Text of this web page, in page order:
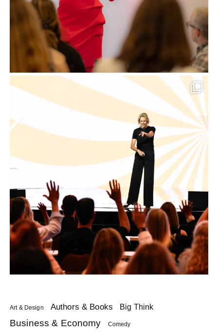
Art & Design Authors & Books Big Think
Business & Economy Comedy